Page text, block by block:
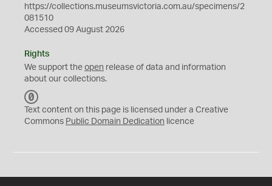
https://collections.museumsvictoria.com.au/specimens/2
081510
Accessed 09 August 2026
Rights
We support the open release of data and information
about our collections.
C
0
Text content on this page is licensed under a Creative
Commons Public Domain Dedication licence